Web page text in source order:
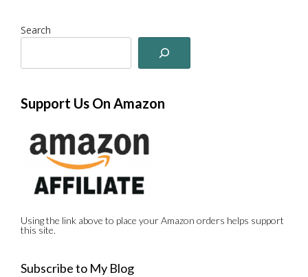
Search
Support Us On Amazon
Using the link above to place your Amazon orders helps support
this site.
Subscribe to My Blog